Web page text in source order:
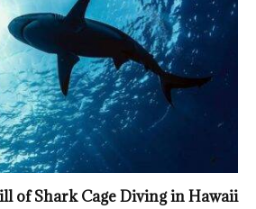
of Shark Cage Diving in Hawaii